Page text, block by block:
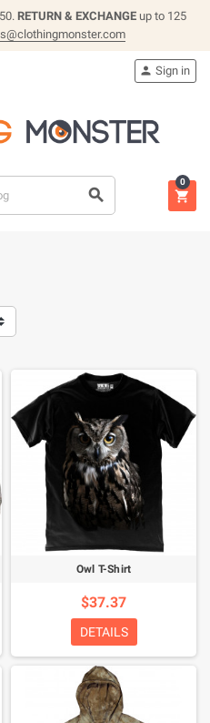
RETURN & EXCHANGE up to 125

 Sign in

0
Owl T-Shirt
$37.37
DETAILS